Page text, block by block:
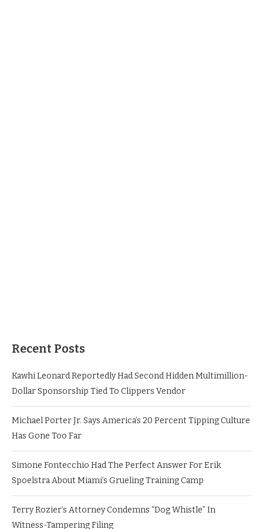
Recent Posts
Kawhi Leonard Reportedly Had Second Hidden Multimillion-
Dollar Sponsorship Tied To Clippers Vendor
Michael Porter Jr. Says America’s 20 Percent Tipping Culture
Has Gone Too Far
Simone Fontecchio Had The Perfect Answer For Erik
Spoelstra About Miami’s Grueling Training Camp
Terry Rozier’s Attorney Condemns “Dog Whistle” In
Witness-Tampering Filing